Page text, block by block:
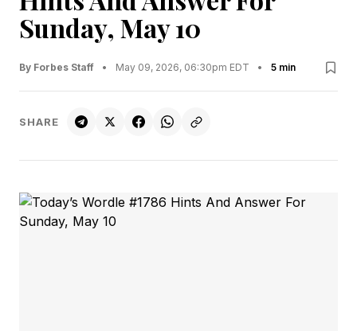
Sunday, May 10
By Forbes Staff • May 09, 2026, 06:30pm EDT • 5 min
SHARE